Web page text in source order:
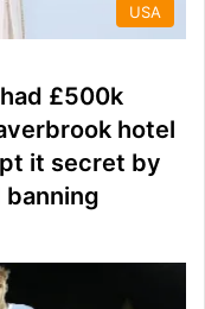
USA
£500k
hotel
it secret by